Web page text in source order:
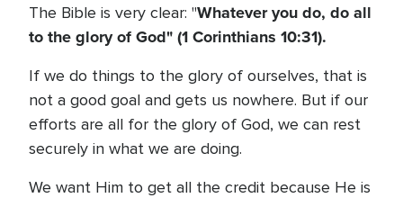
The Bible is very clear: "Whatever you do, do all
to the glory of God" (1 Corinthians 10:31).
If we do things to the glory of ourselves, that is
not a good goal and gets us nowhere. But if our
efforts are all for the glory of God, we can rest
securely in what we are doing.
We want Him to get all the credit because He is